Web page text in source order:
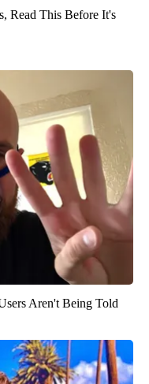
Read This Before It's
Aren't Being Told